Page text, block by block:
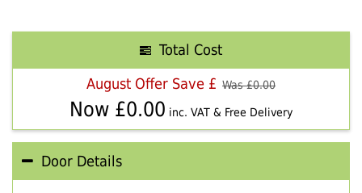
Total Cost
August Offer Save £ Was £0.00
Now £0.00 inc. VAT & Free Delivery
Door Details